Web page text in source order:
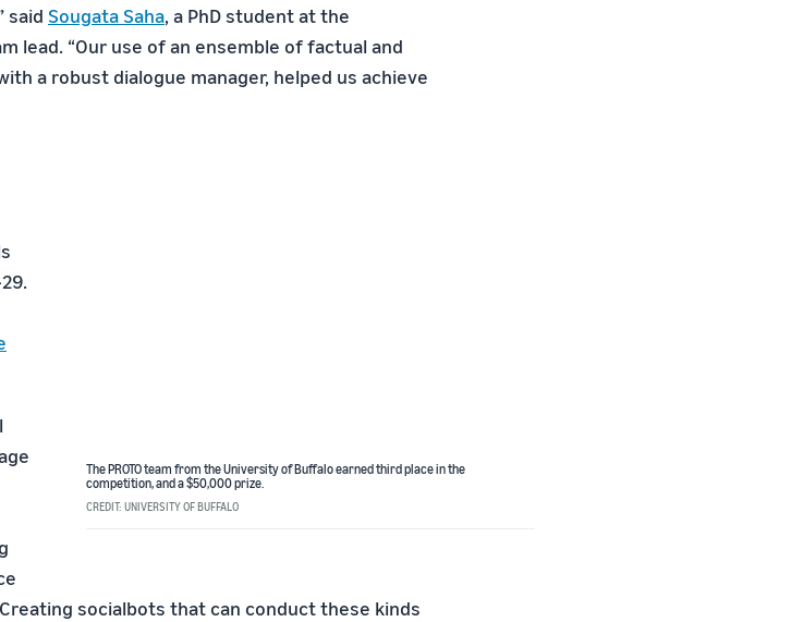
said Sougata Saha, a PhD student at the
lead. “Our use of an ensemble of factual and
a robust dialogue manager, helped us achieve
The PROTO team from the University of Buffalo earned third place in the
competition, and a $50,000 prize.
CREDIT: UNIVERSITY OF BUFFALO
socialbots that can conduct these kinds